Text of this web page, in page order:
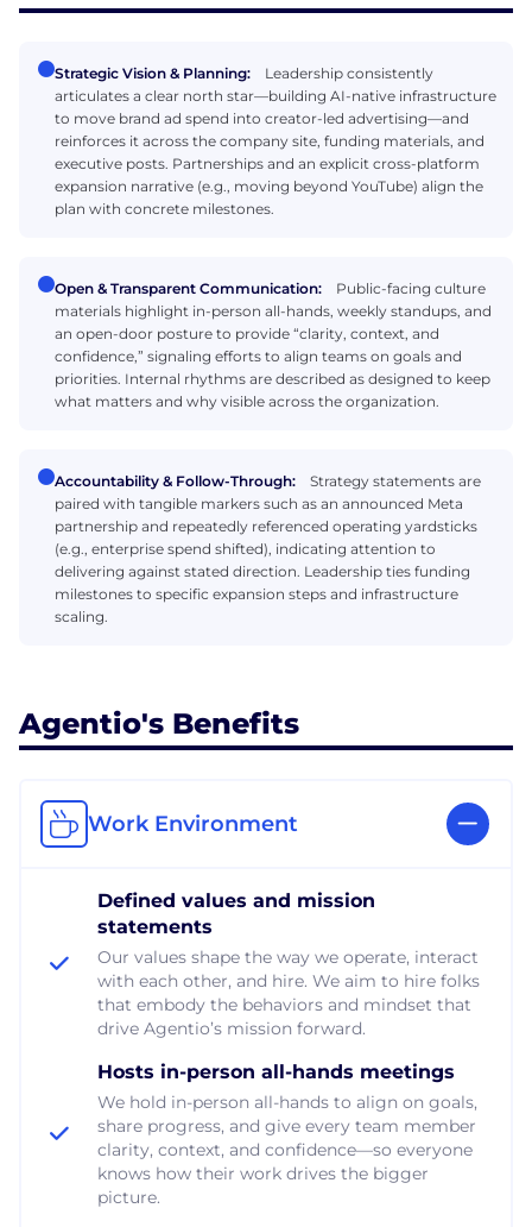
Strategic Vision & Planning:
Leadership consistently
articulates a clear north star—building AI-native infrastructure
to move brand ad spend into creator-led advertising—and
reinforces it across the company site, funding materials, and
executive posts. Partnerships and an explicit cross-platform
expansion narrative (e.g., moving beyond YouTube) align the
plan with concrete milestones.
Open & Transparent Communication:
Public-facing culture
materials highlight in-person all-hands, weekly standups, and
an open-door posture to provide “clarity, context, and
confidence,” signaling efforts to align teams on goals and
priorities. Internal rhythms are described as designed to keep
what matters and why visible across the organization.
Accountability & Follow-Through:
Strategy statements are
paired with tangible markers such as an announced Meta
partnership and repeatedly referenced operating yardsticks
(e.g., enterprise spend shifted), indicating attention to
delivering against stated direction. Leadership ties funding
milestones to specific expansion steps and infrastructure
scaling.
Agentio's Benefits
Work Environment
Defined values and mission
statements
Our values shape the way we operate, interact
with each other, and hire. We aim to hire folks
that embody the behaviors and mindset that
drive Agentio’s mission forward.
Hosts in-person all-hands meetings
We hold in-person all-hands to align on goals,
share progress, and give every team member
clarity, context, and confidence—so everyone
knows how their work drives the bigger
picture.